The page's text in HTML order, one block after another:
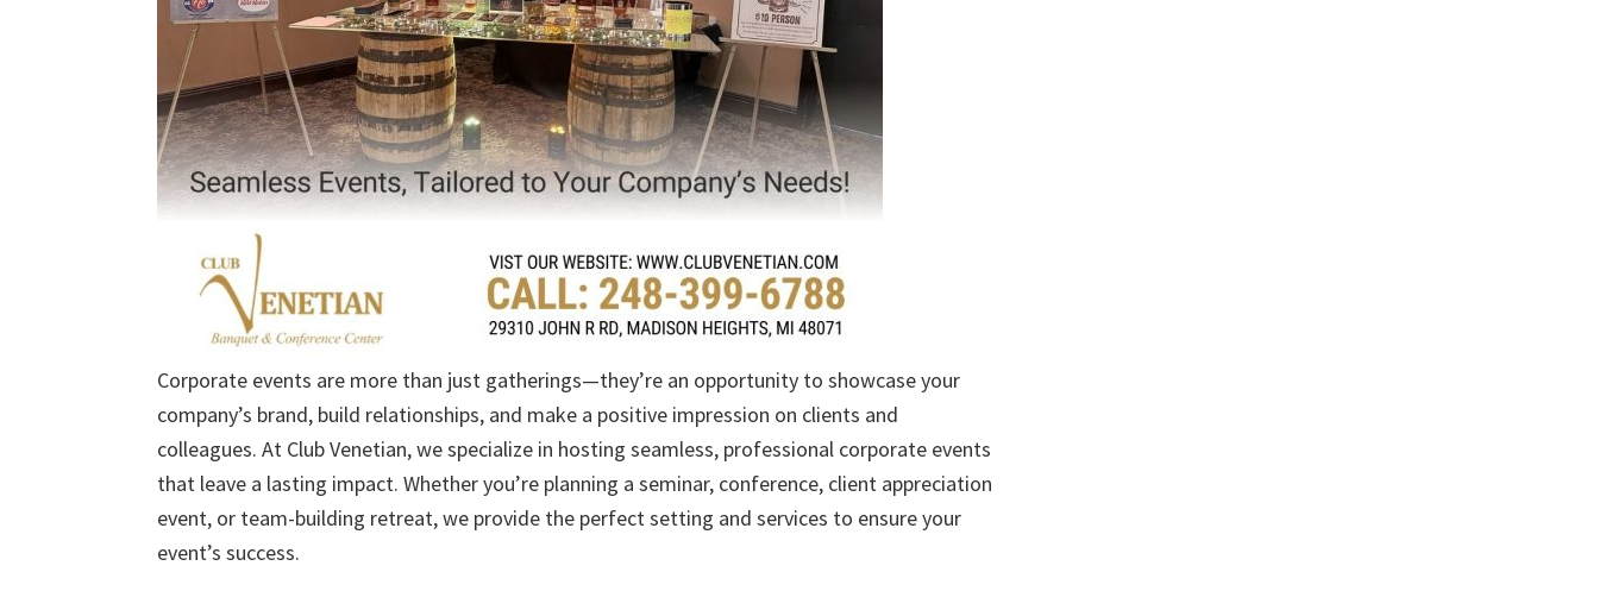
Corporate events are more than just gatherings—they’re an opportunity to showcase your
company’s brand, build relationships, and make a positive impression on clients and
colleagues. At Club Venetian, we specialize in hosting seamless, professional corporate events
that leave a lasting impact. Whether you’re planning a seminar, conference, client appreciation
event, or team-building retreat, we provide the perfect setting and services to ensure your
event’s success.